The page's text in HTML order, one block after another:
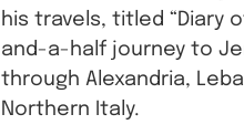
his travels, titled “Diary
and-a-half journey to
through Alexandria,
Northern Italy.